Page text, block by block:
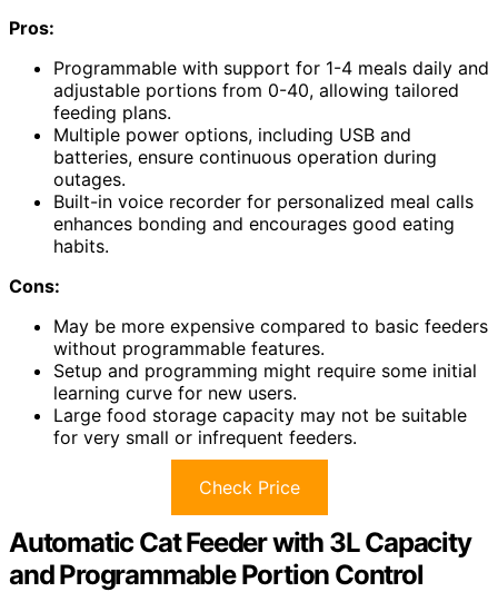
Pros:
Programmable with support for 1-4 meals daily and
adjustable portions from 0-40, allowing tailored
feeding plans.
Multiple power options, including USB and
batteries, ensure continuous operation during
outages.
Built-in voice recorder for personalized meal calls
enhances bonding and encourages good eating
habits.
Cons:
May be more expensive compared to basic feeders
without programmable features.
Setup and programming might require some initial
learning curve for new users.
Large food storage capacity may not be suitable
for very small or infrequent feeders.
Check Price
Automatic Cat Feeder with 3L Capacity
and Programmable Portion Control